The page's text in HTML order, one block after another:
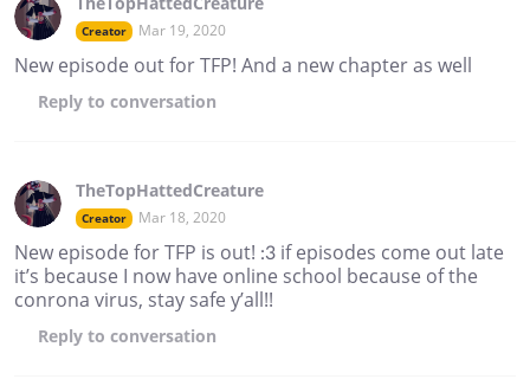
Creator Mar 19, 2020
New episode out for TFP! And a new chapter as well
Reply to conversation
TheTopHattedCreature
Creator Mar 18, 2020
New episode for TFP is out! :3 if episodes come out late
it’s because I now have online school because of the
conrona virus, stay safe y’all!!
Reply to conversation